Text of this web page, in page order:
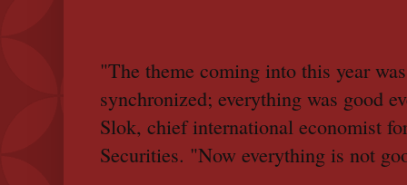
"The theme coming into this year
synchronized; everything was good
Slok, chief international economist
Securities. "Now everything is not